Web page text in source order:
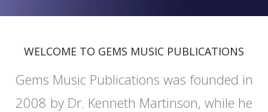
WELCOME TO GEMS MUSIC PUBLICATIONS
Gems Music Publications was founded in
2008 by Dr. Kenneth Martinson, while he